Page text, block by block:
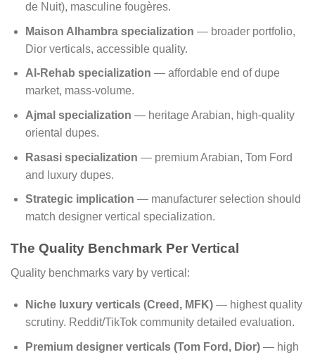
de Nuit), masculine fougères.
Maison Alhambra specialization — broader portfolio,
Dior verticals, accessible quality.
Al-Rehab specialization — affordable end of dupe
market, mass-volume.
Ajmal specialization — heritage Arabian, high-quality
oriental dupes.
Rasasi specialization — premium Arabian, Tom Ford
and luxury dupes.
Strategic implication — manufacturer selection should
match designer vertical specialization.
The Quality Benchmark Per Vertical
Quality benchmarks vary by vertical:
Niche luxury verticals (Creed, MFK)— highest quality
scrutiny. Reddit/TikTok community detailed evaluation.
Premium designer verticals (Tom Ford, Dior)— high